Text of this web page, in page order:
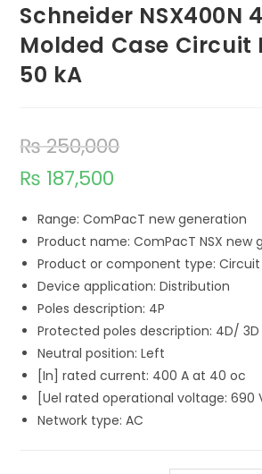
Schneider NSX400N
Molded Case Circuit
50 kA
₨250,000
₨ 187,500
Range: ComPacT new generation
Product name: ComPacT NSX new
Product or component type:
Device application: Distribution
Poles description: 4P
Protected poles description: 4D/ 3D
Neutral position: Left
[In] rated current: 400 A at 40 oc
[Uel rated operational voltage: 690
Network type: AC